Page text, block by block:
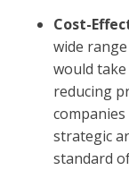
Cost-
wide
would
reducing
strategic
standard